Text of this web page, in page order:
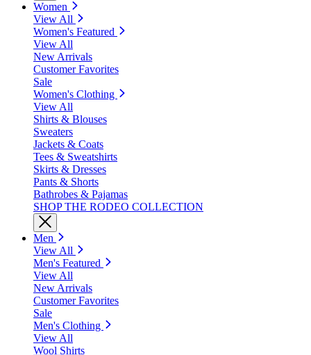
Women
View All
Women's Featured
View All
New Arrivals
Customer Favorites
Sale
Women's Clothing
View All
Shirts & Blouses
Sweaters
Jackets & Coats
Tees & Sweatshirts
Skirts & Dresses
Pants & Shorts
Bathrobes & Pajamas
SHOP THE RODEO COLLECTION
Men
View All
Men's Featured
View All
New Arrivals
Customer Favorites
Sale
Men's Clothing
View All
Wool Shirts